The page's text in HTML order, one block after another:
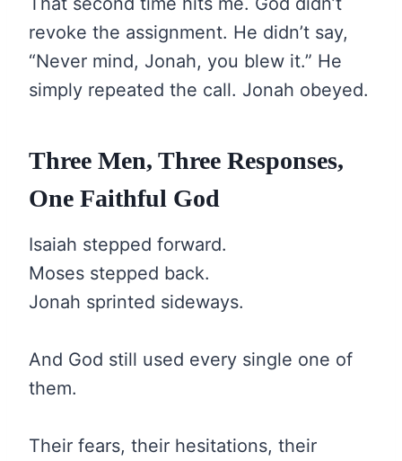
revoke the assignment. He didn’t say,
“Never mind, Jonah, you blew it.” He
simply repeated the call. Jonah obeyed.
Three Men, Three Responses,
One Faithful God
Isaiah stepped forward.
Moses stepped back.
Jonah sprinted sideways.
And God still used every single one of
them.
Their fears, their hesitations, their